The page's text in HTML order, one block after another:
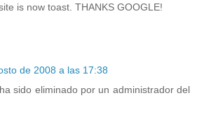
is now toast. THANKS GOOGLE!
de 2008 a las 17:38
sido eliminado por un administrador del